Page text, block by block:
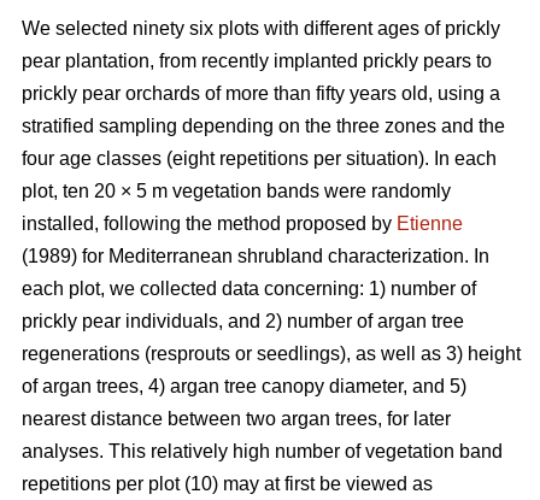
We selected ninety six plots with different ages of prickly
pear plantation, from recently implanted prickly pears to
prickly pear orchards of more than fifty years old, using a
stratified sampling depending on the three zones and the
four age classes (eight repetitions per situation). In each
plot, ten 20 × 5 m vegetation bands were randomly
installed, following the method proposed by Etienne
(1989) for Mediterranean shrubland characterization. In
each plot, we collected data concerning: 1) number of
prickly pear individuals, and 2) number of argan tree
regenerations (resprouts or seedlings), as well as 3) height
of argan trees, 4) argan tree canopy diameter, and 5)
nearest distance between two argan trees, for later
analyses. This relatively high number of vegetation band
repetitions per plot (10) may at first be viewed as